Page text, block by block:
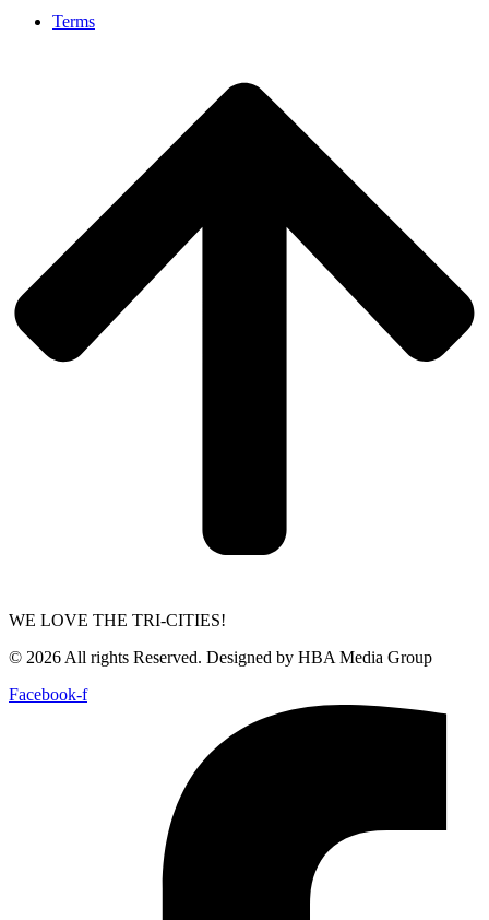
Terms
WE LOVE THE TRI-CITIES!
© 2026 All rights Reserved. Designed by HBA Media Group
Facebook-f